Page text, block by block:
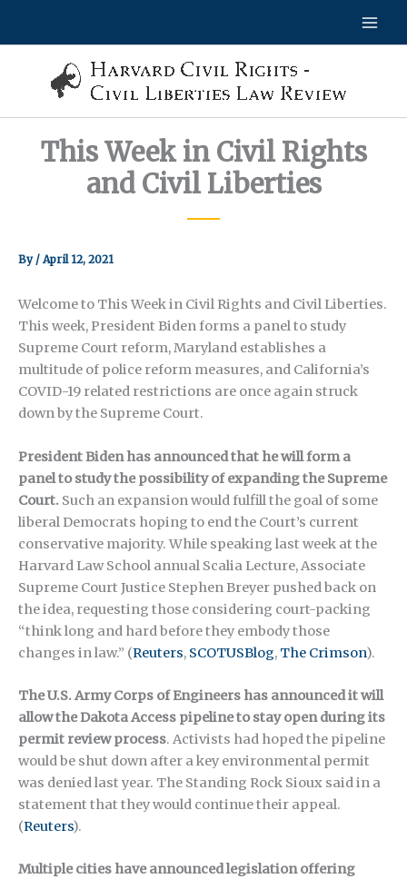
This Week in Civil Rights
and Civil Liberties
By / April 12, 2021
Welcome to This Week in Civil Rights and Civil Liberties.
This week, President Biden forms a panel to study
Supreme Court reform, Maryland establishes a
multitude of police reform measures, and California’s
COVID-19 related restrictions are once again struck
down by the Supreme Court.
President Biden has announced that he will form a
panel to study the possibility of expanding the Supreme
Court. Such an expansion would fulfill the goal of some
liberal Democrats hoping to end the Court’s current
conservative majority. While speaking last week at the
Harvard Law School annual Scalia Lecture, Associate
Supreme Court Justice Stephen Breyer pushed back on
the idea, requesting those considering court-packing
“think long and hard before they embody those
changes in law.” (Reuters, SCOTUSBlog, The Crimson).
The U.S. Army Corps of Engineers has announced it will
allow the Dakota Access pipeline to stay open during its
permit review process. Activists had hoped the pipeline
would be shut down after a key environmental permit
was denied last year. The Standing Rock Sioux said in a
statement that they would continue their appeal.
(Reuters).
Multiple cities have announced legislation offering